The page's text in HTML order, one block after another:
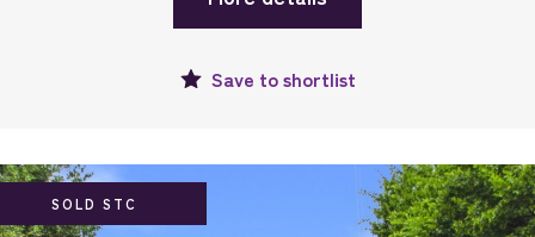
Save toshortlist
SOLD STC